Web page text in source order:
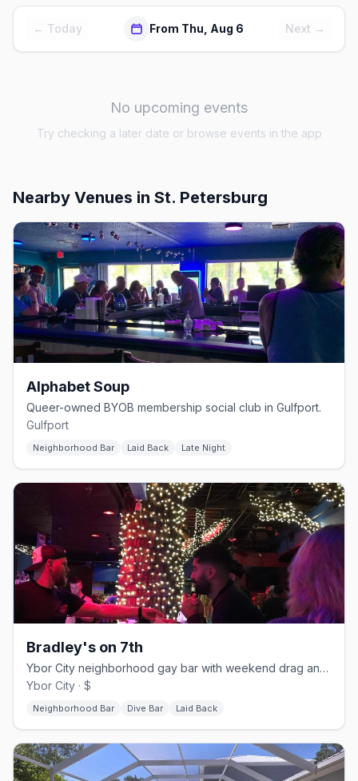
← Today From Thu, Aug 6 Next →
No upcoming events
Try checking a later date or browse events in the app
Nearby Venues in St. Petersburg
Alphabet Soup
Queer-owned BYOB membership social club in Gulfport.
Gulfport
Neighborhood Bar Laid Back Late Night
Bradley's on 7th
Ybor City neighborhood gay bar with weekend drag and a patio.
Ybor City · $
Neighborhood Bar Dive Bar Laid Back